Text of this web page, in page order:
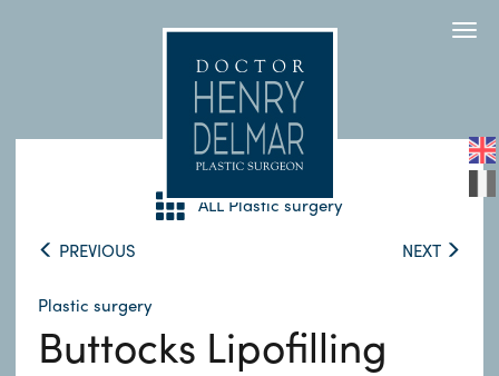
ALL Plastic surgery
PREVIOUS
NEXT
Plastic surgery
Buttocks Lipofilling